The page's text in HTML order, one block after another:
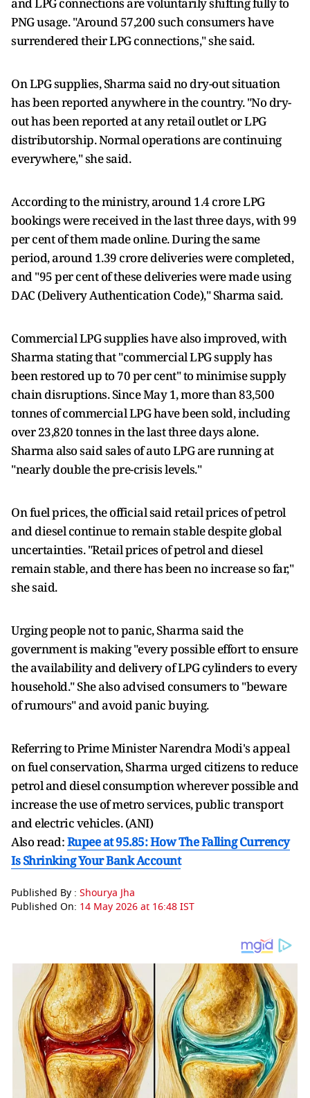
PNG usage. "Around 57,200 such consumers have
surrendered their LPG connections," she said.
On LPG supplies, Sharma said no dry-out situation
has been reported anywhere in the country. "No dry-
out has been reported at any retail outlet or LPG
distributorship. Normal operations are continuing
everywhere," she said.
According to the ministry, around 1.4 crore LPG
bookings were received in the last three days, with 99
per cent of them made online. During the same
period, around 1.39 crore deliveries were completed,
and "95 per cent of these deliveries were made using
DAC (Delivery Authentication Code)," Sharma said.
Commercial LPG supplies have also improved, with
Sharma stating that "commercial LPG supply has
been restored up to 70 per cent" to minimise supply
chain disruptions. Since May 1, more than 83,500
tonnes of commercial LPG have been sold, including
over 23,820 tonnes in the last three days alone.
Sharma also said sales of auto LPG are running at
"nearly double the pre-crisis levels."
On fuel prices, the official said retail prices of petrol
and diesel continue to remain stable despite global
uncertainties. "Retail prices of petrol and diesel
remain stable, and there has been no increase so far,"
she said.
Urging people not to panic, Sharma said the
government is making "every possible effort to ensure
the availability and delivery of LPG cylinders to every
household." She also advised consumers to "beware
of rumours" and avoid panic buying.
Referring to Prime Minister Narendra Modi's appeal
on fuel conservation, Sharma urged citizens to reduce
petrol and diesel consumption wherever possible and
increase the use of metro services, public transport
and electric vehicles. (ANI)
Also read:Rupee at 95.85: How The Falling Currency
Is Shrinking Your Bank Account
Published By : Shourya Jha
Published On: 14 May 2026 at 16:48 IST